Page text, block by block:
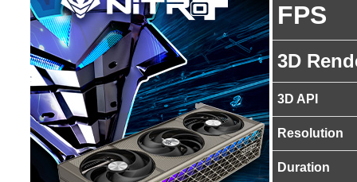
FPS
3D
3D API
Resolution
Duration